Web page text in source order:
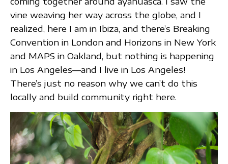
vine weaving her way across the globe, and I
realized, here I am in Ibiza, and there’s Breaking
Convention in London and Horizons in New York
and MAPS in Oakland, but nothing is happening
in Los Angeles—and I live in Los Angeles!
There’s just no reason why we can’t do this
locally and build community right here.